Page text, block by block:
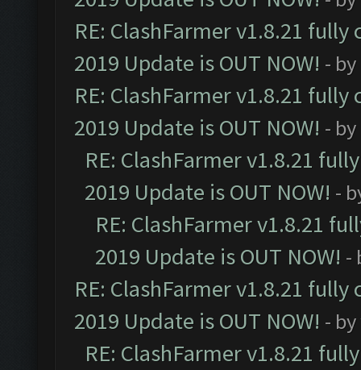
RE: ClashFarmer v1.8.21
2019 Update is OUT NOW! - by
RE: ClashFarmer v1.8.21
2019 Update is OUT NOW! - by
RE: ClashFarmer v1.8.21
2019 Update is OUT NOW! -
RE: ClashFarmer v1.8.21
2019 Update is OUT NOW! -
RE: ClashFarmer v1.8.21
2019 Update is OUT NOW! - by
RE: ClashFarmer v1.8.21